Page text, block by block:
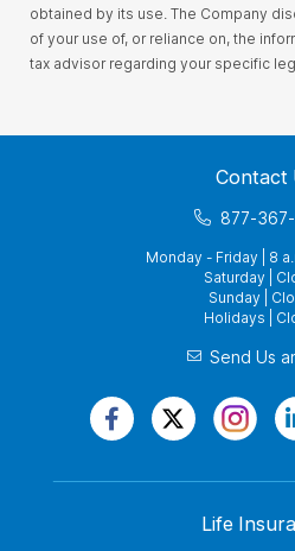
obtained by its use. The Company
of your use of, or reliance on, the
tax advisor regarding your specific
Contact
877-
Monday - Friday | 8
Saturday |
Sunday |
Holidays |
Send Us
Life